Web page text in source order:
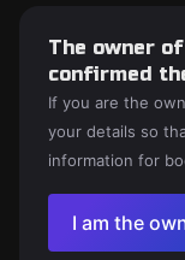
The owner
confirmed
If you are the
your details so
information for
I am the